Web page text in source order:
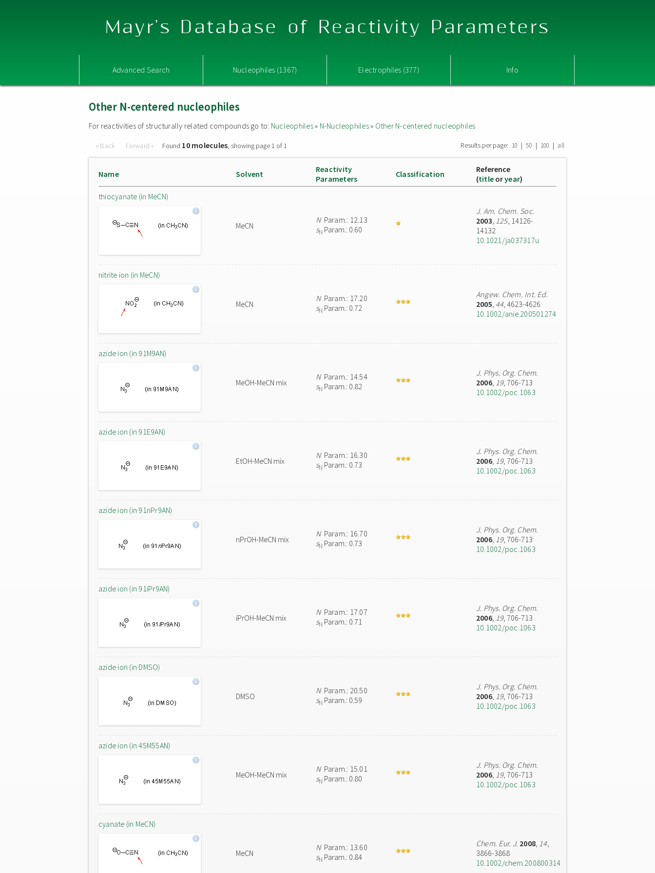
Mayr's Database of Reactivity Parameters
Advanced Search Nucleophiles (1367) Electrophiles (377) Info
Other N-centered nucleophiles
For reactivities of structurally related compounds go to: Nucleophiles» N-Nucleophiles» Other N-centered nucleophiles
« Back Forward » Found 10 molecules, showing page 1 of 1 Results per page: 10 | 50 | 100 | all
Name Solvent
Reactivity
Parameters
Classification
Reference
(title oryear)
thiocyanate (in MeCN)
MeCN
NParam.: 12.13
sN Param.: 0.60
J. Am. Chem. Soc.
2003, 125, 14126-
14132
10.1021/ja037317u
nitrite ion (in MeCN)
MeCN
NParam.: 17.20
sN Param.: 0.72
Angew. Chem. Int. Ed.
2005, 44, 4623-4626
10.1002/anie.200501274
azide ion (in 91M9AN)
MeOH-MeCN mix
NParam.: 14.54
sN Param.: 0.82
J. Phys. Org. Chem.
2006, 19, 706-713
10.1002/poc.1063
azide ion (in 91E9AN)
EtOH-MeCN mix
NParam.: 16.30
sN Param.: 0.73
J. Phys. Org. Chem.
2006, 19, 706-713
10.1002/poc.1063
azide ion (in 91nPr9AN)
nPrOH-MeCN mix
NParam.: 16.70
sN Param.: 0.73
J. Phys. Org. Chem.
2006, 19, 706-713
10.1002/poc.1063
azide ion (in 91iPr9AN)
iPrOH-MeCN mix
NParam.: 17.07
sN Param.: 0.71
J. Phys. Org. Chem.
2006, 19, 706-713
10.1002/poc.1063
azide ion (in DMSO)
DMSO
NParam.: 20.50
sN Param.: 0.59
J. Phys. Org. Chem.
2006, 19, 706-713
10.1002/poc.1063
azide ion (in 45M55AN)
MeOH-MeCN mix
NParam.: 15.01
sN Param.: 0.80
J. Phys. Org. Chem.
2006, 19, 706-713
10.1002/poc.1063
cyanate (in MeCN)
MeCN
NParam.: 13.60
sN Param.: 0.84
Chem. Eur. J. 2008, 14,
3866-3868
10.1002/chem.200800314